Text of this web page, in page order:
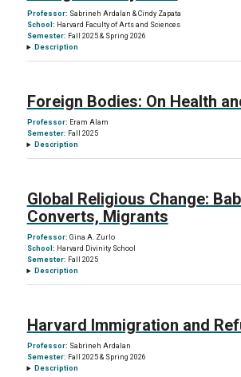
Professor: Sabrineh Ardalan & Cindy Zapata
School: Harvard Faculty of Arts and Sciences
Semester: Fall 2025 & Spring 2026
Description
Foreign Bodies: On Health
Professor: Eram Alam
Semester: Fall 2025
Description
Global Religious Change:
Converts, Migrants
Professor: Gina A. Zurlo
School: Harvard Divinity School
Semester: Fall 2025
Description
Harvard Immigration and
Professor: Sabrineh Ardalan
Semester: Fall 2025 & Spring 2026
Description